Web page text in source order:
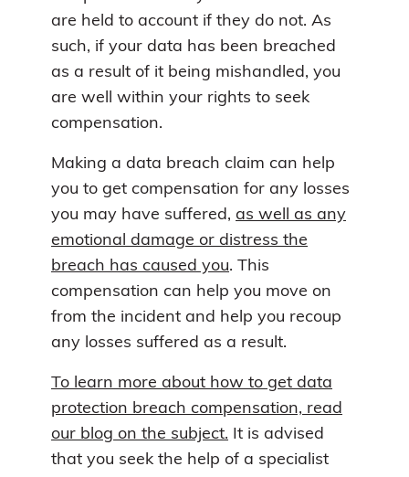
are held to account if they do not. As
such, if your data has been breached
as a result of it being mishandled, you
are well within your rights to seek
compensation.
Making a data breach claim can help
you to get compensation for any losses
you may have suffered, as well as any
emotional damage or distress the
breach has caused you. This
compensation can help you move on
from the incident and help you recoup
any losses suffered as a result.
To learn more about how to get data
protection breach compensation, read
our blog on the subject. It is advised
that you seek the help of a specialist